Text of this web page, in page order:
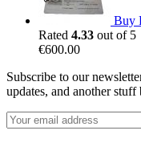
Buy
Rated 4.33 out of 5
€600.00
Subscribe to our
updates, and another stuff